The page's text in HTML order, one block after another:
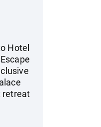
Hotel
retreat